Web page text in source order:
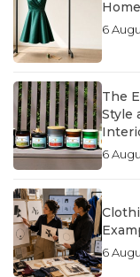
6
The
Style
6
6